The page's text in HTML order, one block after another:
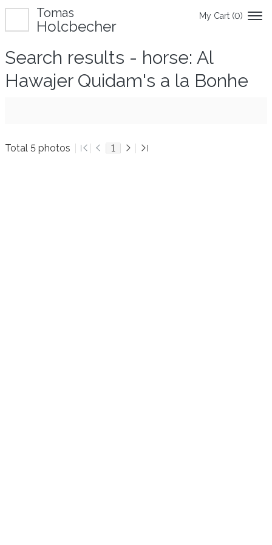
My Cart (0)
Tomas
Holcbecher
Search results - horse: Al
Hawajer Quidam's a la Bonhe
Total 5 photos 1